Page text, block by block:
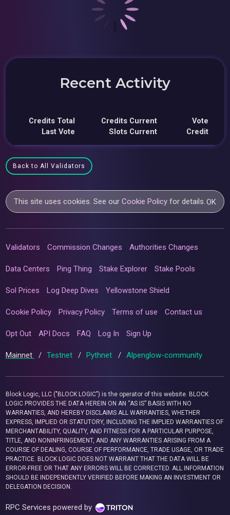
Recent Activity
Credits Total
Last Vote
Credits Current
Slots Current
Vote
Credit
Back to All Validators
This site uses cookies. See ourCookie Policy for details.OK
Validators Commission Changes Authorities Changes
Data Centers Ping Thing Stake Explorer Stake Pools
Sol Prices Log Deep Dives Yellowstone Shield
Cookie Policy Privacy Policy Terms of use Contact us
Opt Out API Docs FAQ Log In Sign Up
Mainnet / Testnet / Pythnet / Alpenglow-community
Block Logic, LLC ("BLOCK LOGIC") is the operator of this website. BLOCK
LOGIC PROVIDES THE DATA HEREIN ON AN “AS IS” BASIS WITH NO
WARRANTIES, AND HEREBY DISCLAIMS ALL WARRANTIES, WHETHER
EXPRESS, IMPLIED OR STATUTORY, INCLUDING THE IMPLIED WARRANTIES OF
MERCHANTABILITY, QUALITY, AND FITNESS FOR A PARTICULAR PURPOSE,
TITLE, AND NONINFRINGEMENT, AND ANY WARRANTIES ARISING FROM A
COURSE OF DEALING, COURSE OF PERFORMANCE, TRADE USAGE, OR TRADE
PRACTICE. BLOCK LOGIC DOES NOT WARRANT THAT THE DATA WILL BE
ERROR-FREE OR THAT ANY ERRORS WILL BE CORRECTED. ALL INFORMATION
SHOULD BE INDEPENDENTLY VERIFIED BEFORE MAKING AN INVESTMENT OR
DELEGATION DECISION.
RPC Services powered by